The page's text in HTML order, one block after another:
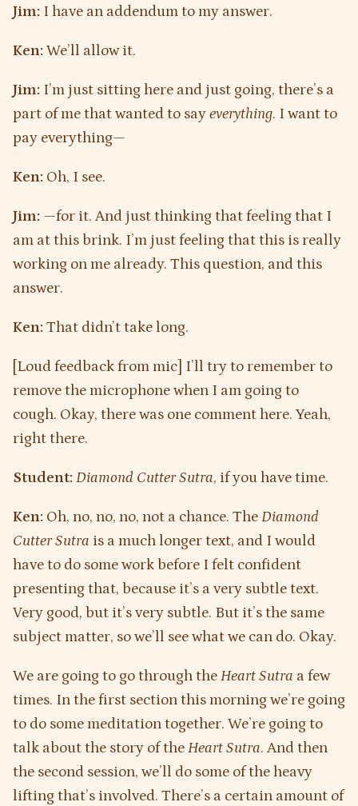
Jim: I have an addendum to my answer.
Ken: We’ll allow it.
Jim: I’m just sitting here and just going, there’s a
part of me that wanted to sayeverything. I want to
pay everything—
Ken: Oh, I see.
Jim: —for it. And just thinking that feeling that I
am at this brink. I’m just feeling that this is really
working on me already. This question, and this
answer.
Ken: That didn’t take long.
[Loud feedback from mic] I’ll try to remember to
remove the microphone when I am going to
cough. Okay, there was one comment here. Yeah,
right there.
Student: Diamond Cutter Sutra, if you have time.
Ken: Oh, no, no, no, not a chance. TheDiamond
Cutter Sutra is a much longer text, and I would
have to do some work before I felt confident
presenting that, because it’s a very subtle text.
Very good, but it’s very subtle. But it’s the same
subject matter, so we’ll see what we can do. Okay.
We are going to go through theHeart Sutra a few
times. In the first section this morning we’re going
to do some meditation together. We’re going to
talk about the story of theHeart Sutra. And then
the second session, we’ll do some of the heavy
lifting that’s involved. There’s a certain amount of